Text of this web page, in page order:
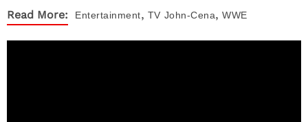
Read More: Entertainment, TV John-Cena, WWE